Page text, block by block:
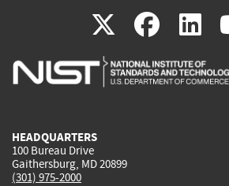
X(link
is
(link
is
is
HEADQUARTERS
100 Bureau Drive
Gaithersburg, MD 20899
(301) 975-2000